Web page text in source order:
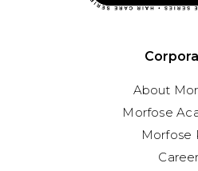
About
Morfose
Morfose
Career